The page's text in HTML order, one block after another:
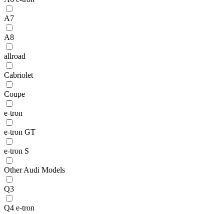
A7
A8
allroad
Cabriolet
Coupe
e-tron
e-tron GT
e-tron S
Other Audi Models
Q3
Q4 e-tron